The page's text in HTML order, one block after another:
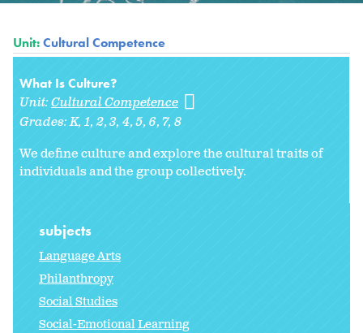
Unit:Cultural Competence
What Is Culture?
Unit:Cultural Competence
Grades:K 1 2 3 4 5 6 7 8
We define culture and explore the cultural traits of
individuals and the group collectively.
subjects
Language Arts
Philanthropy
Social Studies
Social-Emotional Learning